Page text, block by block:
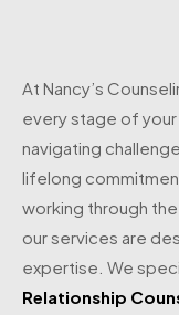
At Nancy’s
every stage of your
navigating
lifelong
working through
our services are
expertise. We
Relationship